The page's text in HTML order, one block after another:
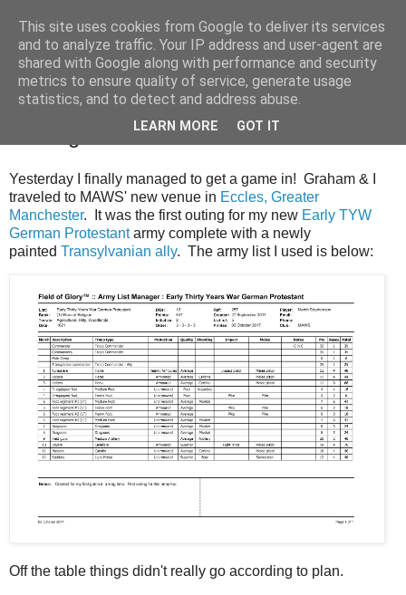
A Wargame At Last
Yesterday I finally managed to get a game in! Graham & I
traveled to MAWS' new venue in Eccles, Greater
Manchester. It was the first outing for my new Early TYW
German Protestantarmy complete with a newly
painted Transylvanian ally. The army list I used is below:
Off the table things didn't really go according to plan.
This site uses cookies from Google to deliver its services
and to analyze traffic. Your IP address and user-agent are
shared with Google along with performance and security
metrics to ensure quality of service, generate usage
statistics, and to detect and address abuse.
LEARN MORE GOT IT